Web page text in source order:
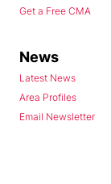
Get a Free CMA
News
Latest News
Area Profiles
Email Newsletter